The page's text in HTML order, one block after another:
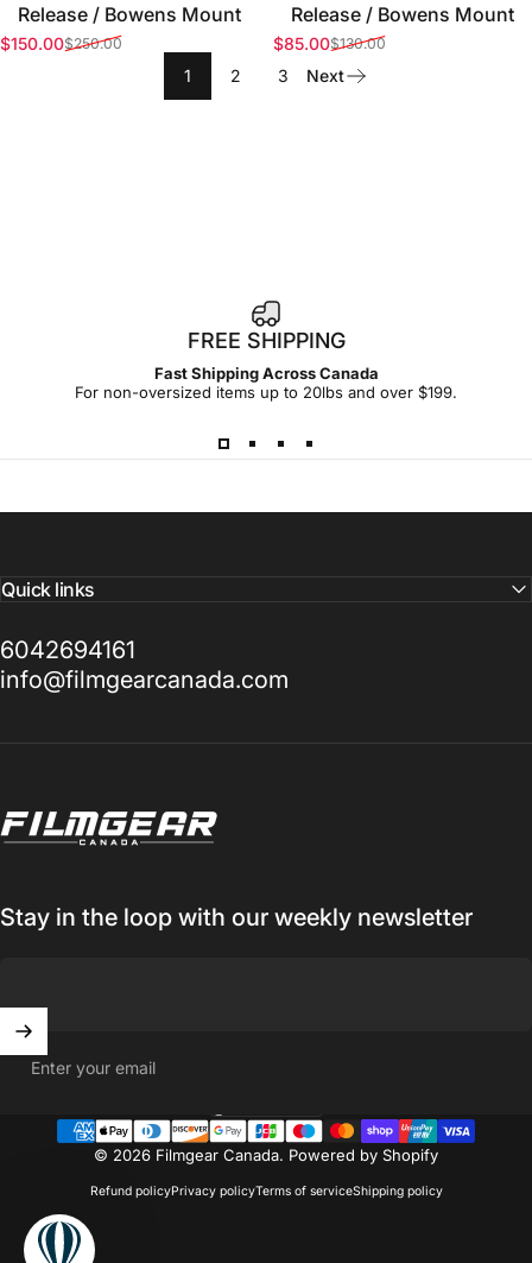
Release / Bowens Mount
Sale price
$150.00
Regular price
$250.00
Release / Bowens Mount
Sale price
$85.00
Regular price
$130.00
1 2 3 Next
FREE SHIPPING
Fast Shipping Across Canada
For non-oversized items up to 20lbs and over $199.
Quick links
6042694161
info@filmgearcanada.com
Filmgear Canada
Stay in the loop with our weekly newsletter
Enter your email
© 2026 Filmgear Canada. Powered by Shopify
Refund policyPrivacy policyTerms of serviceShipping policy
Country/region